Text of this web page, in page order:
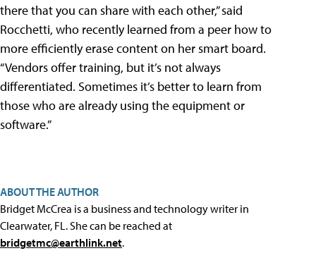
there that you can share with each other,” said
Rocchetti, who recently learned from a peer how to
more efficiently erase content on her smart board.
“Vendors offer training, but it’s not always
differentiated. Sometimes it’s better to learn from
those who are already using the equipment or
software.”
ABOUT THE AUTHOR
Bridget McCrea is a business and technology writer in
Clearwater, FL. She can be reached at
bridgetmc@earthlink.net.